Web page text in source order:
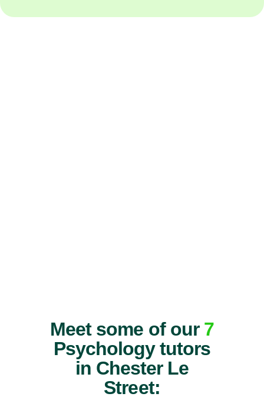
Meet some of our 7
Psychology tutors
in Chester Le
Street: